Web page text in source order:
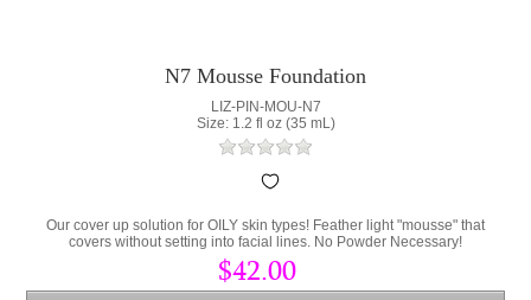
N7 Mousse Foundation
LIZ-PIN-MOU-N7
Size: 1.2 fl oz (35 mL)
Our cover up solution for OILY skin types! Feather light "mousse" that
covers without setting into facial lines. No Powder Necessary!
$42.00